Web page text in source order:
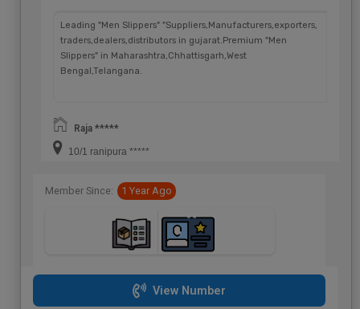
Leading "Men Slippers" "Suppliers,Manufacturers,exporters,
traders,dealers,distributors in gujarat.Premium "Men
Slippers" in Maharashtra,Chhattisgarh,West
Bengal,Telangana.
Raja *****
10/1 ranipura *****
Member Since: 1 Year Ago
View Number